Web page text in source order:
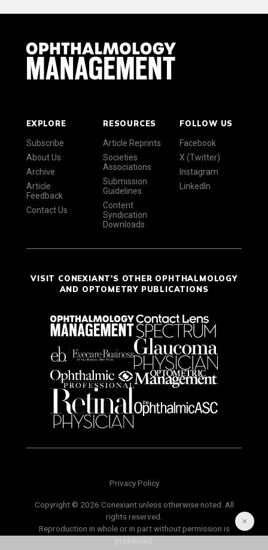
EXPLORE
Subscribe
About Us
Archive
Article
Feedback
Contact Us
RESOURCES
Article Reprints
Societies
Associations
Submission
Guidelines
Content
Syndication
Downloads
FOLLOW US
Facebook
X (Twitter)
Instagram
LinkedIn
VISIT CONEXIANT'S OTHER OPHTHALMOLOGY
AND OPTOMETRY PUBLICATIONS
Privacy Policy
Copyright © 2026 Conexiant unless otherwise noted. All
rights reserved.
Reproduction in whole or in part without permission is
prohibited.